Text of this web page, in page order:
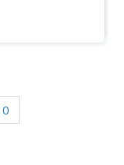
with a white?
square. On
and sex-